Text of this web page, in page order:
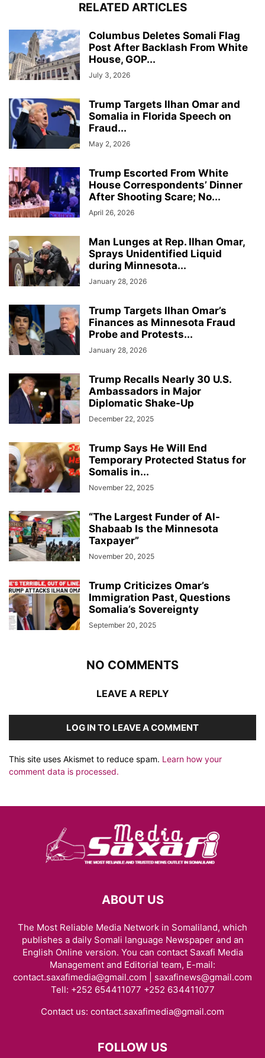
RELATED ARTICLES
Columbus Deletes Somali Flag
Post After Backlash From White
House, GOP...
July 3, 2026
Trump Targets Ilhan Omar and
Somalia in Florida Speech on
Fraud...
May 2, 2026
Trump Escorted From White
House Correspondents’ Dinner
After Shooting Scare; No...
April 26, 2026
Man Lunges at Rep. Ilhan Omar,
Sprays Unidentified Liquid
during Minnesota...
January 28, 2026
Trump Targets Ilhan Omar’s
Finances as Minnesota Fraud
Probe and Protests...
January 28, 2026
Trump Recalls Nearly 30 U.S.
Ambassadors in Major
Diplomatic Shake-Up
December 22, 2025
Trump Says He Will End
Temporary Protected Status for
Somalis in...
November 22, 2025
“The Largest Funder of Al-
Shabaab Is the Minnesota
Taxpayer”
November 20, 2025
Trump Criticizes Omar’s
Immigration Past, Questions
Somalia’s Sovereignty
September 20, 2025
NO COMMENTS
LEAVE A REPLY
LOG IN TO LEAVE A COMMENT
This site uses Akismet to reduce spam. Learn how your
comment data is processed.
ABOUT US
The Most Reliable Media Network in Somaliland, which
publishes a daily Somali language Newspaper and an
English Online version. You can contact Saxafi Media
Management and Editorial team, E-mail:
contact.saxafimedia@gmail.com | saxafinews@gmail.com
Tell: +252 654411077 +252 634411077
Contact us: contact.saxafimedia@gmail.com
FOLLOW US